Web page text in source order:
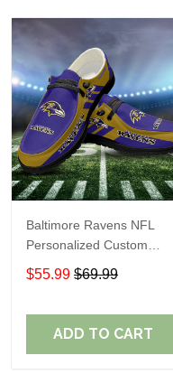
Baltimore Ravens NFL
Personalized Custom
Name Loafer Shoes Sport
Shoes Perfect Gift For
$55.99 $69.99
ADD TO CART